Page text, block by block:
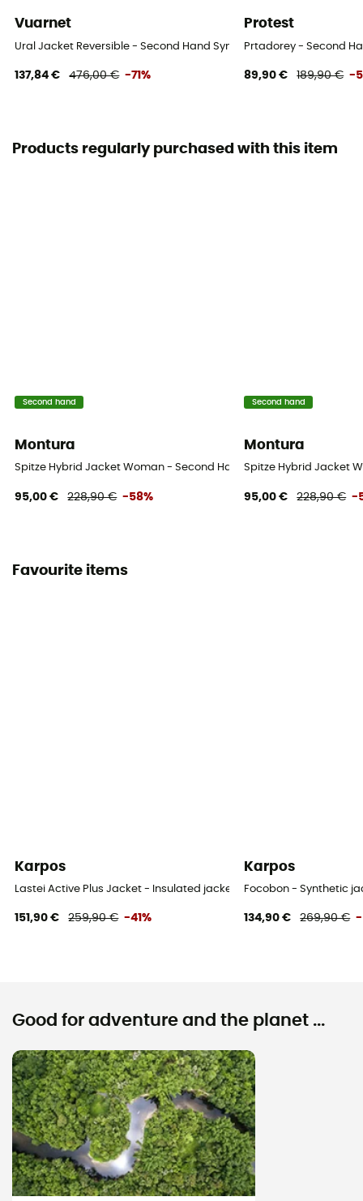
Vuarnet
Ural Jacket Reversible - Second Hand Synthetic jacket - Women's
137,84 € 476,00 € -71%
Protest
Prtadorey - Second
89,90 € 189,90 € -
Products regularly purchased with this item
Second hand
Montura
Spitze Hybrid Jacket Woman - Second Hand Softshell jacket -
95,00 € 228,90 € -58%
Second hand
Montura
Spitze Hybrid Jacket
95,00 € 228,90 € -
Favourite items
Karpos
Lastei Active Plus Jacket - Insulated jacket - Men's
151,90 € 259,90 € -41%
Karpos
Focobon - Synthetic
134,90 € 269,90 € -
Good for adventure and the planet ...